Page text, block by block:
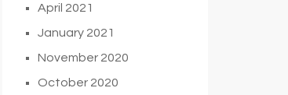
April 2021
January 2021
November 2020
October 2020